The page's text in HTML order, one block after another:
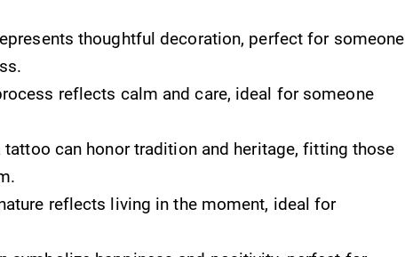
thoughtful decoration, perfect for someone
reflects calm and care, ideal for someone
tattoo can honor tradition and heritage, fitting those
reflects living in the moment, ideal for